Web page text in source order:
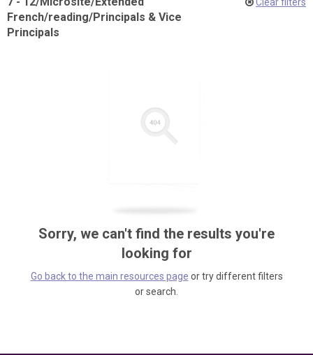
French/reading/Principals & Vice
Principals
Sorry, we can't find the results you're
looking for
Go back to the main resources page or try different filters
or search.